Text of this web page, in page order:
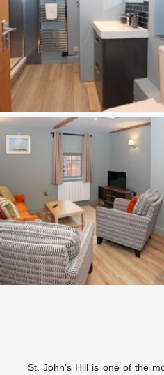
St. John’s Hill is one of the